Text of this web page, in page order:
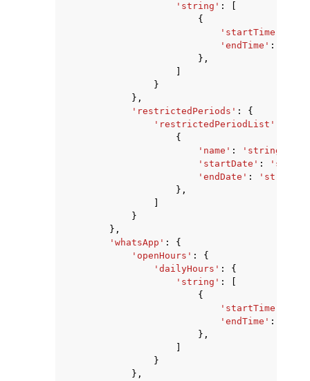
'string' :
{
'startTime'
'endTime' :
},
}
},
'restrictedPeriods' :
{
'restrictedPeriodList'
{
'name' : 'string'
'startDate' :
'endDate' :
'string'
},
}
},
'whatsApp' :
{
'openHours' :
{
'dailyHours' :
{
'string' :
{
'startTime'
'endTime' :
},
}
},